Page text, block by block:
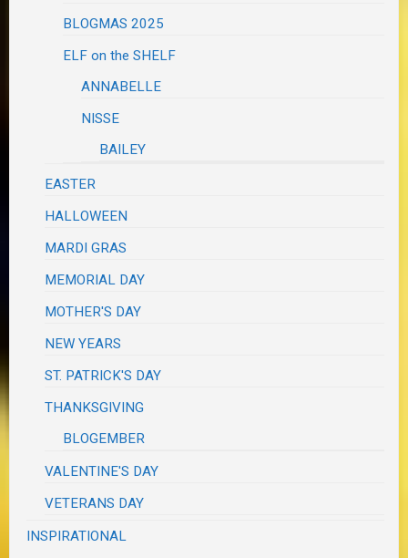
BLOGMAS 2025
ELF on the SHELF
ANNABELLE
NISSE
BAILEY
EASTER
HALLOWEEN
MARDI GRAS
MEMORIAL DAY
MOTHER'S DAY
NEW YEARS
ST. PATRICK'S DAY
THANKSGIVING
BLOGEMBER
VALENTINE'S DAY
VETERANS DAY
INSPIRATIONAL